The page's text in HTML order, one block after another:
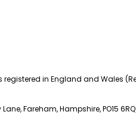
registered in England and Wales
Fareham, Hampshire, PO15 6RQ